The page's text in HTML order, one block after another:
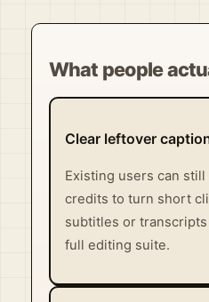
What people
Clear leftover
Existing users can
credits to turn short
subtitles or
full editing suite.